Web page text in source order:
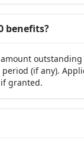
benefits?
(if any).
granted.